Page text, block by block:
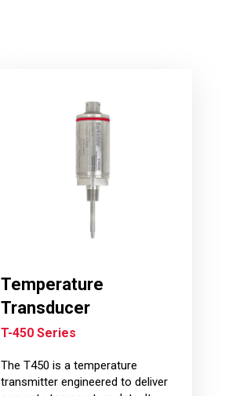
Temperature
Transducer
T-450 Series
The T450 is a temperature
transmitter engineered to deliver